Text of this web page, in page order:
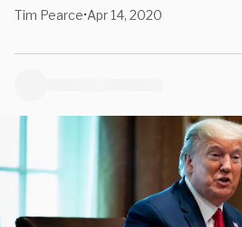
Tim Pearce•Apr 14, 2020